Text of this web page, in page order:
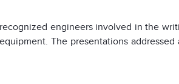
engineers involved in the
The presentations